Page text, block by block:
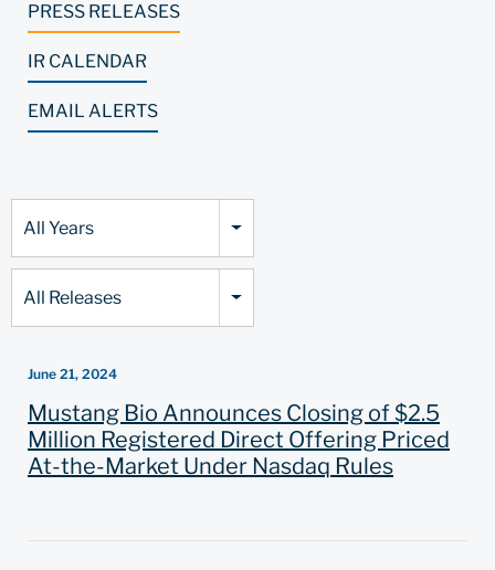
PRESS RELEASES
IR CALENDAR
EMAIL ALERTS
Year
All Years
Category
All Releases
June 21, 2024
Mustang Bio Announces Closing of $2.5
Million Registered Direct Offering Priced
At-the-Market Under Nasdaq Rules